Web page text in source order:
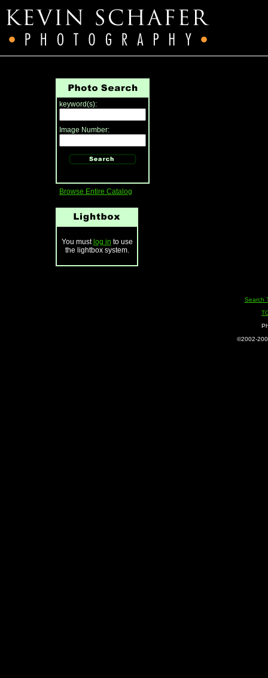
keyword(s):
Image Number:
Browse Entire Catalog
You must log in to use
the lightbox system.
Search
©2002-